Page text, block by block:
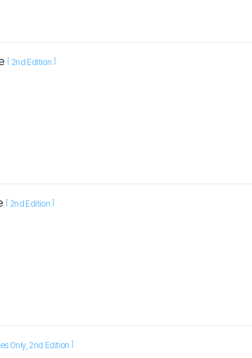
[ 2nd Edition ]
[ 2nd Edition ]
Only 2nd Edition ]